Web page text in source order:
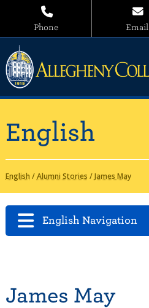
Phone Email
English
English /Alumni Stories /James May
English Navigation
James May